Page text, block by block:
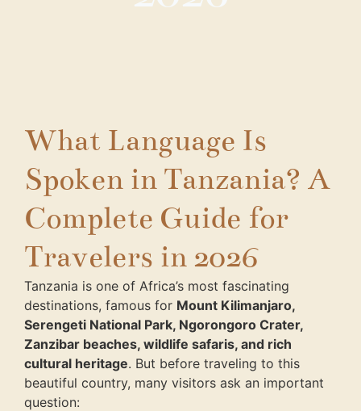
What Language Is
Spoken in Tanzania? A
Complete Guide for
Travelers in 2026
Tanzania is one of Africa’s most fascinating
destinations, famous for Mount Kilimanjaro,
Serengeti National Park, Ngorongoro Crater,
Zanzibar beaches, wildlife safaris, and rich
cultural heritage. But before traveling to this
beautiful country, many visitors ask an important
question: